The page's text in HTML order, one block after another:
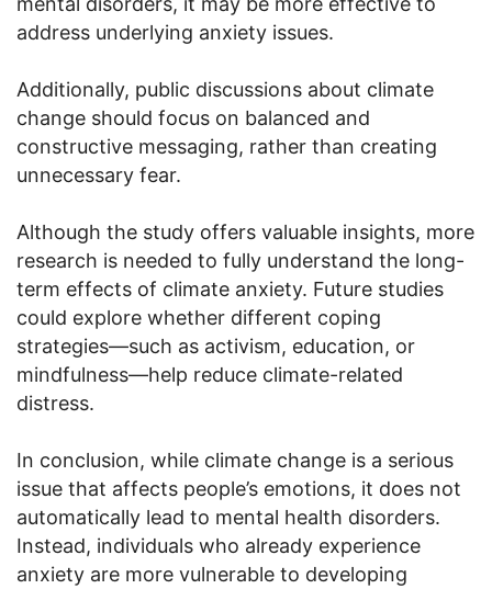
address underlying anxiety issues.
Additionally, public discussions about climate
change should focus on balanced and
constructive messaging, rather than creating
unnecessary fear.
Although the study offers valuable insights, more
research is needed to fully understand the long-
term effects of climate anxiety. Future studies
could explore whether different coping
strategies—such as activism, education, or
mindfulness—help reduce climate-related
distress.
In conclusion, while climate change is a serious
issue that affects people’s emotions, it does not
automatically lead to mental health disorders.
Instead, individuals who already experience
anxiety are more vulnerable to developing